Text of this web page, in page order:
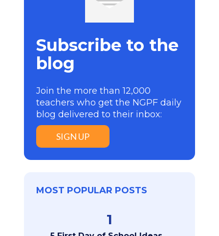
Subscribe to the
blog
Join the more than 12,000
teachers who get the NGPF daily
blog delivered to their inbox:
SIGN UP
MOST POPULAR POSTS
1